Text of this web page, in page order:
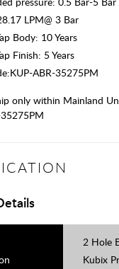
LPM@ 3 Bar
Body: 10 Years
Finish: 5 Years
ABR-35275PM
only within Mainland
2 Hole
Kubix